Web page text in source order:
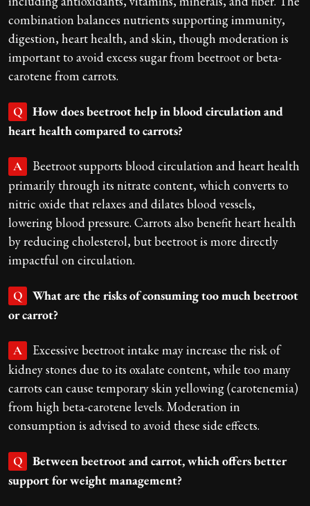
combination balances nutrients supporting immunity,
digestion, heart health, and skin, though moderation is
important to avoid excess sugar from beetroot or beta-
carotene from carrots.
Q
How does beetroot help in blood circulation and
heart health compared to carrots?
A
Beetroot supports blood circulation and heart health
primarily through its nitrate content, which converts to
nitric oxide that relaxes and dilates blood vessels,
lowering blood pressure. Carrots also benefit heart health
by reducing cholesterol, but beetroot is more directly
impactful on circulation.
Q
What are the risks of consuming too much beetroot
or carrot?
A
Excessive beetroot intake may increase the risk of
kidney stones due to its oxalate content, while too many
carrots can cause temporary skin yellowing (carotenemia)
from high beta-carotene levels. Moderation in
consumption is advised to avoid these side effects.
Q
Between beetroot and carrot, which offers better
support for weight management?